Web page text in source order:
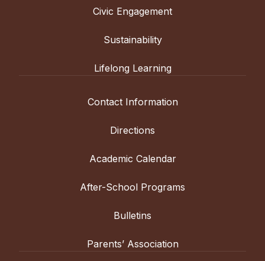
Civic Engagement
Sustainability
Lifelong Learning
Contact Information
Directions
Academic Calendar
After-School Programs
Bulletins
Parents’ Association